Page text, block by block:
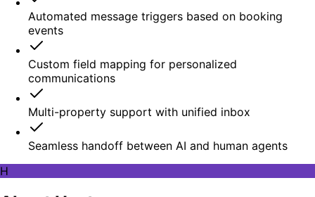
Automated message triggers based on booking
events
Custom field mapping for personalized
communications
Multi-property support with unified inbox
Seamless handoff between AI and human agents
H